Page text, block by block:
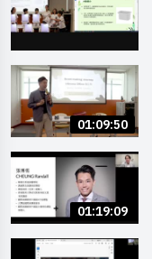
01:09:50
01:19:09